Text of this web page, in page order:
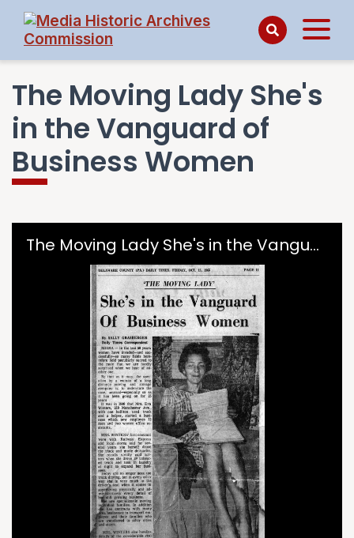
The Moving Lady She's
in the Vanguard of
Business Women
The Moving Lady She's in the Vanguard of Business Women